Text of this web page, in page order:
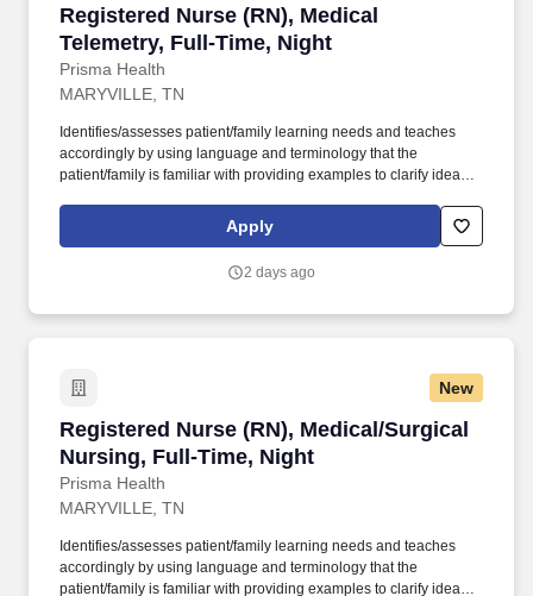
Registered Nurse (RN), Medical
Telemetry, Full-Time, Night
Prisma Health
Registered Nurse (RN), Medical Telemetry,
MARYVILLE, TN
Identifies/assesses patient/family learning needs and teaches
accordingly by using language and terminology that the
patient/family is familiar with providing examples to clarify ideas,
patient/family involvement/participation), Computer resources and
Micromedex utilization. Holds a current RN compact/multistate
practice as an RN in the state the team member is working.
Apply
2 days ago
New
Registered Nurse (RN), Medical/Surgical
Nursing, Full-Time, Night
Prisma Health
Registered Nurse (RN), Medical/Surgical
MARYVILLE, TN
Identifies/assesses patient/family learning needs and teaches
accordingly by using language and terminology that the
patient/family is familiar with providing examples to clarify ideas,